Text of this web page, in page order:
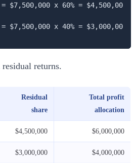
$7,500,000 x 60% = $4,500,00
$7,500,000 x 40% = $3,000,00
returns.
Residual
share
Total profit
allocation
$4,500,000 $6,000,000
$3,000,000 $4,000,000